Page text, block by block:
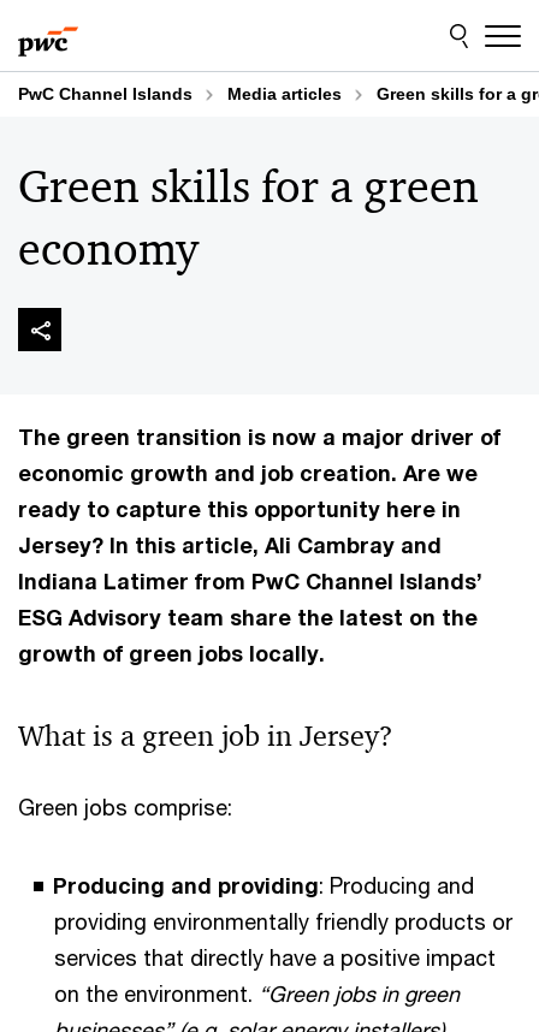
to
content
to
footer
PwC Channel Islands Media articles Green skills for a
Green skills for a green
economy
The green transition is now a major driver of
economic growth and job creation. Are we
ready to capture this opportunity here in
Jersey? In this article, Ali Cambray and
Indiana Latimer from PwC Channel Islands’
ESG Advisory team share the latest on the
growth of green jobs locally.
What is a green job in Jersey?
Green jobs comprise:
Producing and providing: Producing and
providing environmentally friendly products or
services that directly have a positive impact
on the environment. “Green jobs in green